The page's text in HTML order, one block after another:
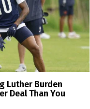
Luther Burden
Deal Than You